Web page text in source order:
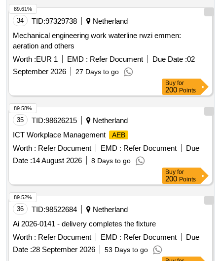
34 TID:97329738
Netherland
Mechanical engineering work waterline rwzi emmen:
aeration and others
Worth :EUR 1 EMD : Refer Document Due Date :02
September 2026
27 Days to go
89.61%
Buy for
200 Points
35 TID:98626215
Netherland
ICT Workplace Management
AEB
Worth : Refer Document EMD : Refer Document
Due
Date :14 August 2026 8 Days to go
89.58%
Buy for
200 Points
36 TID:98522684
Netherland
Ai 2026-0141 - delivery completes the fixture
Worth : Refer Document EMD : Refer Document
Due
Date :28 September 2026 53 Days to go
89.52%